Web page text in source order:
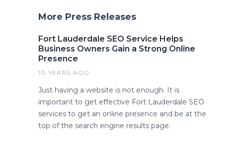
More Press Releases
Fort Lauderdale SEO Service Helps
Business Owners Gain a Strong Online
Presence
10 YEARS AGO
Just having a website is not enough. It is
important to get effective Fort Lauderdale SEO
services to get an online presence and be at the
top of the search engine results page.